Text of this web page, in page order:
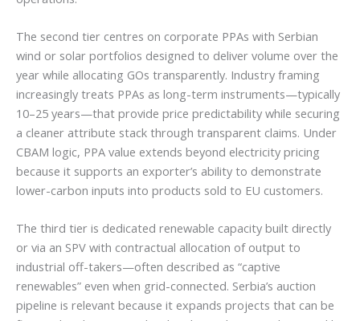
The second tier centres on corporate PPAs with Serbian
wind or solar portfolios designed to deliver volume over the
year while allocating GOs transparently. Industry framing
increasingly treats PPAs as long-term instruments—typically
10–25 years—that provide price predictability while securing
a cleaner attribute stack through transparent claims. Under
CBAM logic, PPA value extends beyond electricity pricing
because it supports an exporter’s ability to demonstrate
lower-carbon inputs into products sold to EU customers.
The third tier is dedicated renewable capacity built directly
or via an SPV with contractual allocation of output to
industrial off-takers—often described as “captive
renewables” even when grid-connected. Serbia’s auction
pipeline is relevant because it expands projects that can be